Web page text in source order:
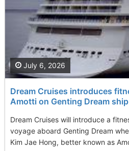
Dream Cruises introduces
Amotti on Genting Dream ship
Dream Cruises will introduce a
voyage aboard Genting Dream
Kim Jae Hong, better known as
July 6, 2026